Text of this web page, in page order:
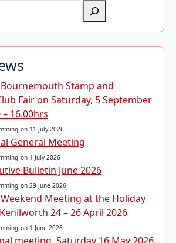
Stamp and
Fair on Saturday, 5 September
– 16.00hrs
on 11 July 2026
General Meeting
on 1 July 2026
Bulletin June 2026
on 29 June 2026
Weekend Meeting at the Holiday
24 – 26 April 2026
on 1 June 2026